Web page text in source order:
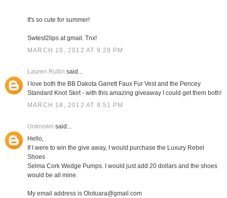
It's so cute for summer!
Swtest2lips at gmail. Tnx!
MARCH 18, 2012 AT 9:28 PM
Lauren Rutlin said...
I love both the BB Dakota Garrett Faux Fur Vest and the Pencey
Standard Knot Skirt - with this amazing giveaway I could get them both!
MARCH 18, 2012 AT 9:51 PM
Unknown said...
Hello,
If I were to win the give away, I would purchase the Luxury Rebel
Shoes
Selma Cork Wedge Pumps. I would just add 20 dollars and the shoes
would be all mine.
My email address is Olotuara@gmail.com